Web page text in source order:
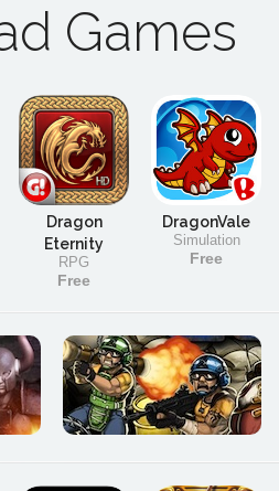
Games
Dragon
Eternity
RPG
Free
DragonVale
Simulation
Free